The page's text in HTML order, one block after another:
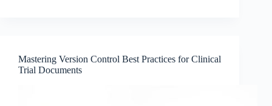
Mastering Version Control Best Practices for Clinical
Trial Documents